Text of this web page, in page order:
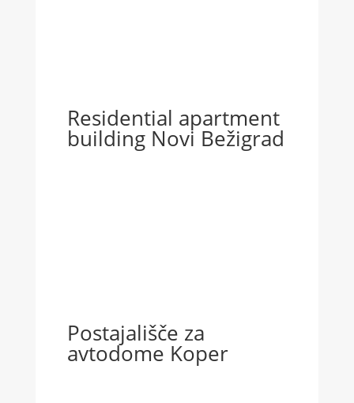
Residential apartment
building Novi Bežigrad
Postajališče za
avtodome Koper